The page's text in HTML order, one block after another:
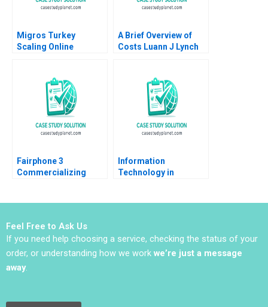
Migros Turkey
Scaling Online
A Brief Overview of
Costs Luann J Lynch
Fairphone 3
Commercializing
Information
Technology in
Feel Free to Ask Us
If you need help choosing a service, checking the status of your
order, or understanding how we work we’re just a message
away.